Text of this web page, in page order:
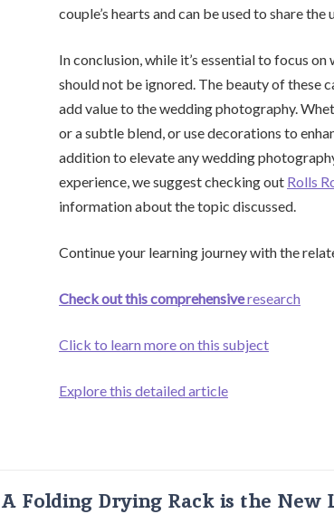
couple’s hearts and can be used to share
In conclusion, while it’s essential to focus
should not be ignored. The beauty of these
add value to the wedding photography.
or a subtle blend, or use decorations to
addition to elevate any wedding
experience, we suggest checking out Rolls
information about the topic discussed.
Continue your learning journey with the
Check out this comprehensiveresearch
Click to learn more on this subject
Explore this detailed article
A Folding Drying Rack is the New